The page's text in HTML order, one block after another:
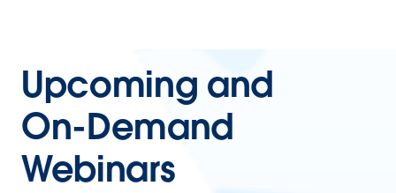
Upcoming and
On-Demand
Webinars